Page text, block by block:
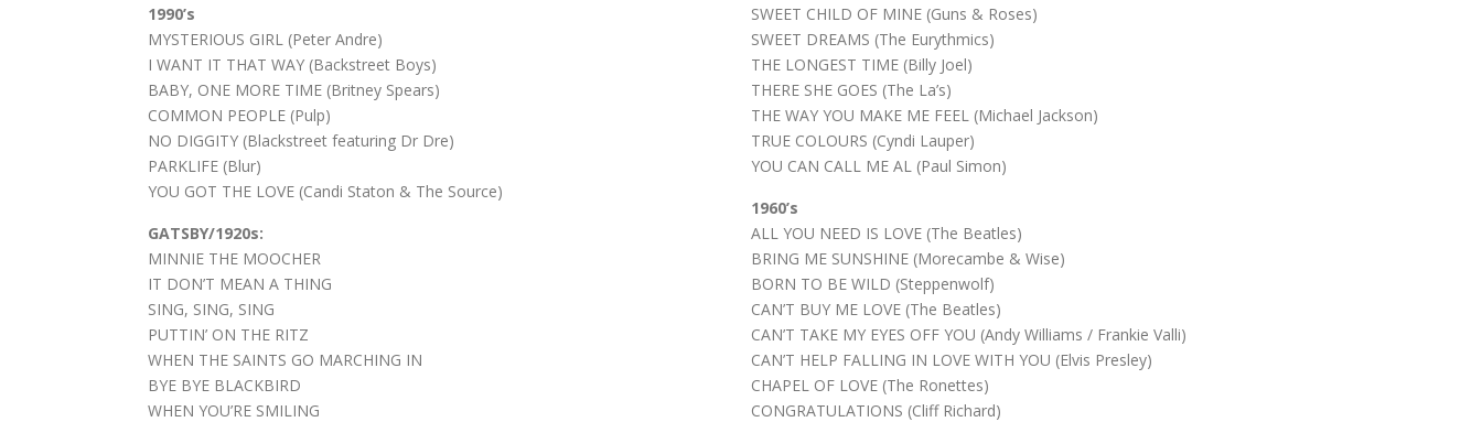
1990’s
MYSTERIOUS GIRL (Peter Andre)
I WANT IT THAT WAY (Backstreet Boys)
BABY, ONE MORE TIME (Britney Spears)
COMMON PEOPLE (Pulp)
NO DIGGITY (Blackstreet featuring Dr Dre)
PARKLIFE (Blur)
YOU GOT THE LOVE (Candi Staton & The Source)
GATSBY/1920s:
MINNIE THE MOOCHER
IT DON’T MEAN A THING
SING, SING, SING
PUTTIN’ ON THE RITZ
WHEN THE SAINTS GO MARCHING IN
BYE BYE BLACKBIRD
WHEN YOU’RE SMILING
SWEET CHILD OF MINE (Guns & Roses)
SWEET DREAMS (The Eurythmics)
THE LONGEST TIME (Billy Joel)
THERE SHE GOES (The La’s)
THE WAY YOU MAKE ME FEEL (Michael Jackson)
TRUE COLOURS (Cyndi Lauper)
YOU CAN CALL ME AL (Paul Simon)
1960’s
ALL YOU NEED IS LOVE (The Beatles)
BRING ME SUNSHINE (Morecambe & Wise)
BORN TO BE WILD (Steppenwolf)
CAN’T BUY ME LOVE (The Beatles)
CAN’T TAKE MY EYES OFF YOU (Andy Williams / Frankie Valli)
CAN’T HELP FALLING IN LOVE WITH YOU (Elvis Presley)
CHAPEL OF LOVE (The Ronettes)
CONGRATULATIONS (Cliff Richard)